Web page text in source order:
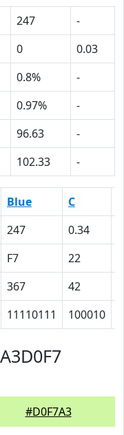
247
-
0
0.03
0.8%
-
0.97%
-
96.63
-
102.33 -
Blue C
247 0.34
F7 22
367 42
11110111 100010
#D0F7A3